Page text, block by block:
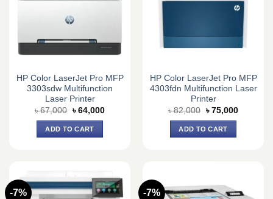
HP Color LaserJet Pro MFP
3303sdw Multifunction
Laser Printer
৳67,000 Original
price
was:
৳ 67,000.
৳ 64,000Current
ADD TO CART
HP Color LaserJet Pro MFP
4303fdn Multifunction Laser
Printer
৳82,000 Original
price
was:
৳ 82,000.
৳ 75,000Current
ADD TO CART
-7% -7%